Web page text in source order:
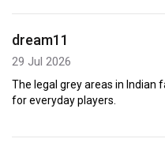
dream11
29 Jul 2026
The legal grey areas in Indian
for everyday players.